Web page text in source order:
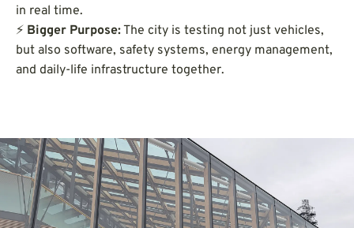
in real time.
⚡ Bigger Purpose:The city is testing not just vehicles,
but also software, safety systems, energy management,
and daily-life infrastructure together.